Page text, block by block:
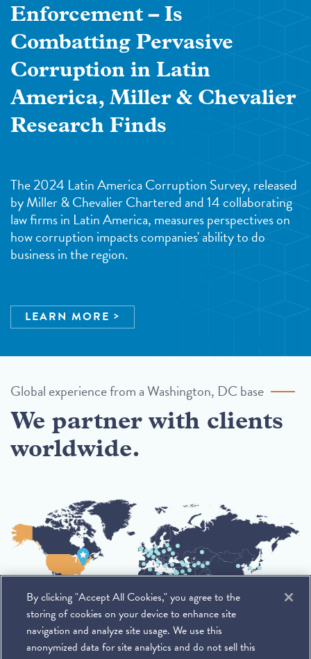
Enforcement – Is
Combatting Pervasive
Corruption in Latin
America, Miller & Chevalier
Research Finds
The 2024 Latin America Corruption Survey, released
by Miller & Chevalier Chartered and 14 collaborating
law firms in Latin America, measures perspectives on
how corruption impacts companies' ability to do
business in the region.
LEARN MORE
Global experience from a Washington, DC base
We partner with clients
worldwide.
By clicking "Accept All Cookies," you agree to the
storing of cookies on your device to enhance site
navigation and analyze site usage. We use this
anonymized data for site analytics and do not sell this